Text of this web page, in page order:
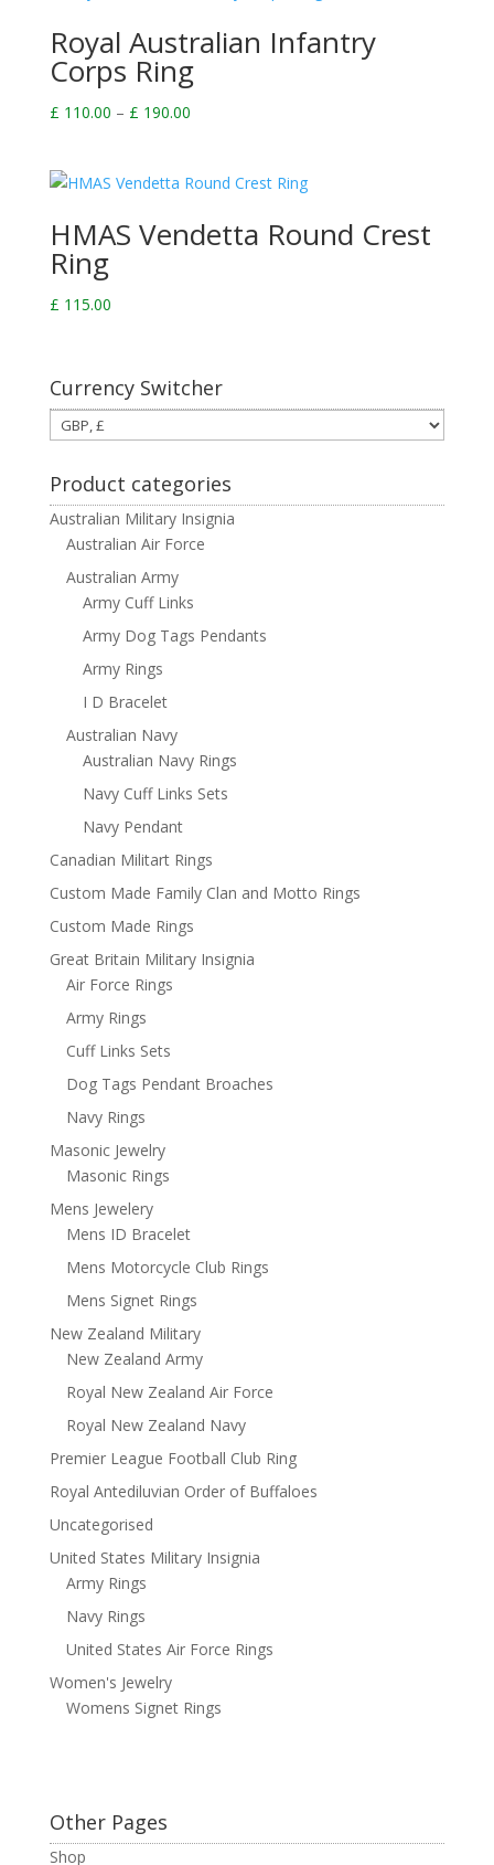
Royal Australian Infantry
Corps Ring
£ 110.00 – £ 190.00Price
through
HMAS Vendetta Round Crest
Ring
£ 115.00
Currency Switcher
Product categories
Australian Military Insignia
Australian Air Force
Australian Army
Army Cuff Links
Army Dog Tags Pendants
Army Rings
I D Bracelet
Australian Navy
Australian Navy Rings
Navy Cuff Links Sets
Navy Pendant
Canadian Militart Rings
Custom Made Family Clan and Motto Rings
Custom Made Rings
Great Britain Military Insignia
Air Force Rings
Army Rings
Cuff Links Sets
Dog Tags Pendant Broaches
Navy Rings
Masonic Jewelry
Masonic Rings
Mens Jewelery
Mens ID Bracelet
Mens Motorcycle Club Rings
Mens Signet Rings
New Zealand Military
New Zealand Army
Royal New Zealand Air Force
Royal New Zealand Navy
Premier League Football Club Ring
Royal Antediluvian Order of Buffaloes
Uncategorised
United States Military Insignia
Army Rings
Navy Rings
United States Air Force Rings
Women's Jewelry
Womens Signet Rings
Other Pages
Shop